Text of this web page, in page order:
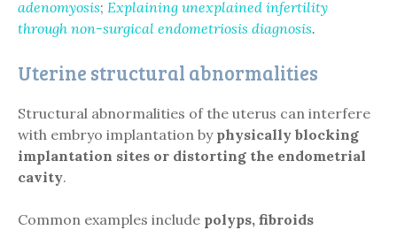
adenomyosis; Explaining unexplained infertility
through non-surgical endometriosis diagnosis.
Uterine structural abnormalities
Structural abnormalities of the uterus can interfere
with embryo implantation by physically blocking
implantation sites or distorting the endometrial
cavity.
Common examples include polyps, fibroids